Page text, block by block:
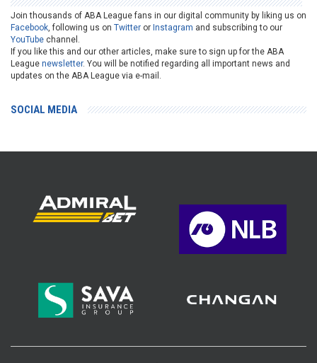
Join thousands of ABA League fans in our digital community by liking us on
Facebook , following us on Twitter or Instagram and subscribing to our
YouTube channel.
If you like this and our other articles, make sure to sign up for the ABA
League newsletter. You will be notified regarding all important news and
updates on the ABA League via e-mail.
SOCIAL MEDIA